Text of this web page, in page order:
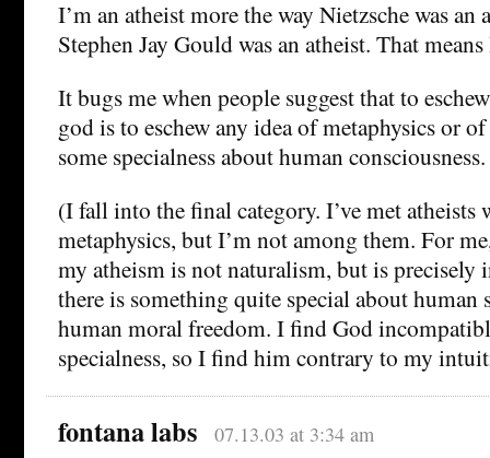
I’m an atheist more the way Nietzsche was an
Stephen Jay Gould was an atheist. That
It bugs me when people suggest that to
god is to eschew any idea of metaphysics or
some specialness about human consciousness.
(I fall into the final category. I’ve met atheists
metaphysics, but I’m not among them. For
my atheism is not naturalism, but is precisely
there is something quite special about
human moral freedom. I find God
specialness, so I find him contrary to my
fontana labs 07.13.03 at 3:34 am